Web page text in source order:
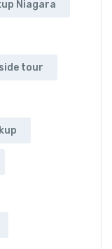
Niagara
tour